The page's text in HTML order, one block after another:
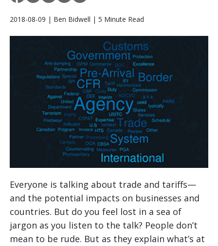
2018-08-09 | Ben Bidwell | 5 Minute Read
Everyone is talking about trade and tariffs—
and the potential impacts on businesses and
countries. But do you feel lost in a sea of
jargon as you listen to the talk? People don’t
mean to be rude. But as they explain what’s at